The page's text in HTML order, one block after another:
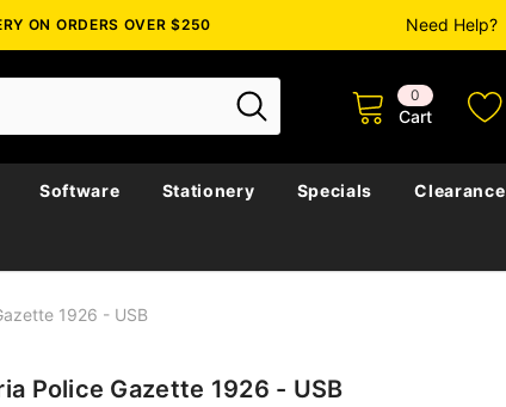
ON ORDERS OVER $250 Need Help?
0
Cart
Software Stationery Specials Clearance
1926 - USB
Police Gazette 1926 - USB